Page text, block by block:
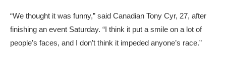
“We thought it was funny,” said Canadian Tony Cyr, 27, after
finishing an event Saturday. “I think it put a smile on a lot of
people’s faces, and I don’t think it impeded anyone’s race.”